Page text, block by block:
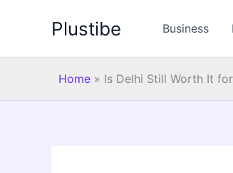
Plustibe Business
Home » Is Delhi Still Worth It